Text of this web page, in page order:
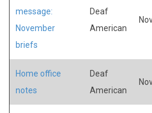
message:
November
briefs
Deaf
American
Home office
notes
Deaf
American